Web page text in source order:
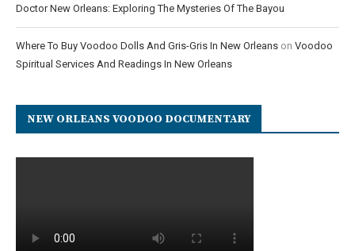
Doctor New Orleans: Exploring The Mysteries Of The Bayou
Where To Buy Voodoo Dolls And Gris-Gris In New Orleans on Voodoo
Spiritual Services And Readings In New Orleans
NEW ORLEANS VOODOO DOCUMENTARY